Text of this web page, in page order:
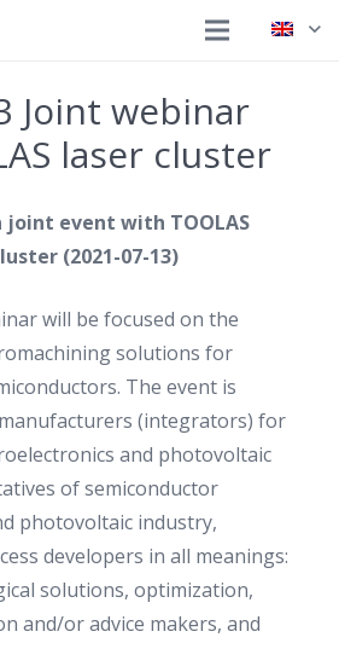
Joint webinar
laser cluster
event with TOOLAS
(2021-07-13)
will be focused on the
solutions for
The event is
(integrators) for
and photovoltaic
of semiconductor
photovoltaic industry,
developers in all meanings:
solutions, optimization,
and/or advice makers, and